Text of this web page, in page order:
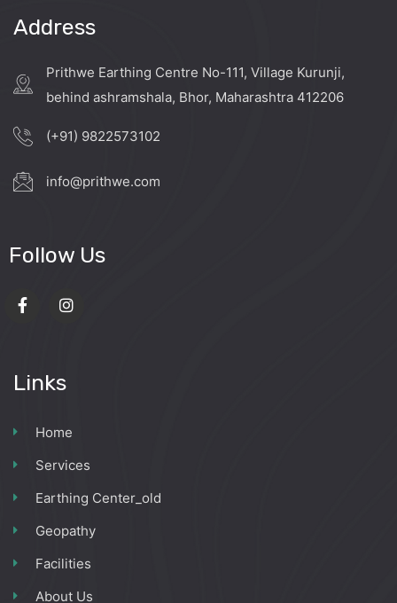
Address
Prithwe Earthing Centre No-111, Village Kurunji,
behind ashramshala, Bhor, Maharashtra 412206
(+91) 9822573102
info@prithwe.com
Follow Us
Links
Home
Services
Earthing Center_old
Geopathy
Facilities
About Us